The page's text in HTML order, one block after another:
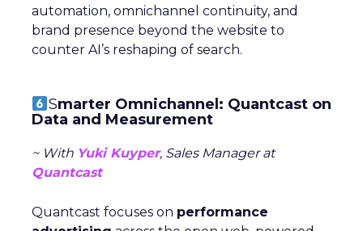
automation, omnichannel continuity, and
brand presence beyond the website to
counter AI’s reshaping of search.
Smarter Omnichannel: Quantcast on
Data and Measurement
~ With Yuki Kuyper, Sales Manager at
Quantcast
Quantcast focuses on performance